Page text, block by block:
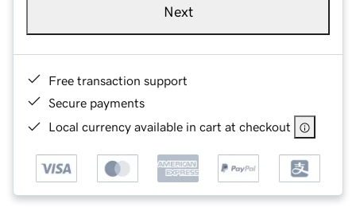
Next
Free transaction support
Secure payments
Local currency available in cart at checkout